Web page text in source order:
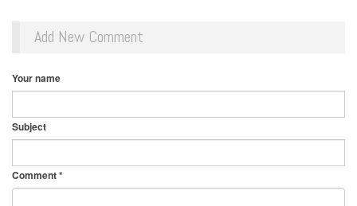
Add New Comment
Your name
Subject
Comment*